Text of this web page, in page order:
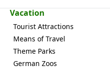
Vacation
Tourist Attractions
Means of Travel
Theme Parks
German Zoos